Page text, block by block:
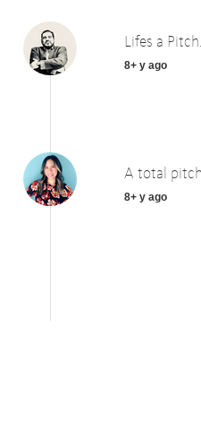
Lifes a
8+ y ago
A total
8+ y ago